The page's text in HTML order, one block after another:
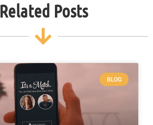
Related Posts
BLOG